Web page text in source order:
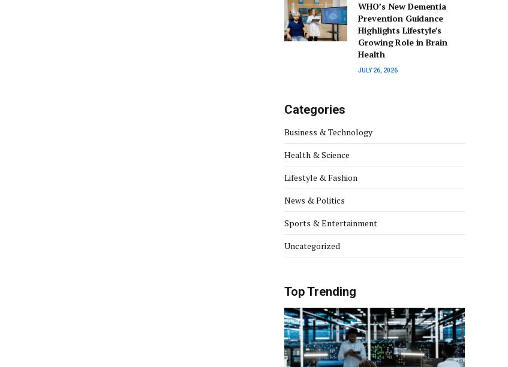
WHO’s New Dementia
Prevention Guidance
Highlights Lifestyle’s
Growing Role in Brain
Health
JULY 26, 2026
Categories
Business & Technology
Health & Science
Lifestyle & Fashion
News & Politics
Sports & Entertainment
Uncategorized
Top Trending